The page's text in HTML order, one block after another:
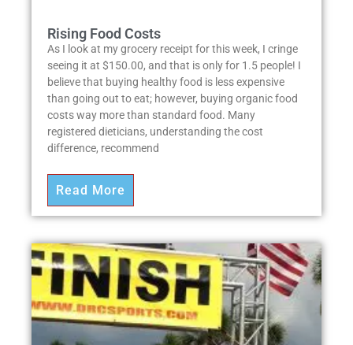
Rising Food Costs
As I look at my grocery receipt for this week, I cringe
seeing it at $150.00, and that is only for 1.5 people! I
believe that buying healthy food is less expensive
than going out to eat; however, buying organic food
costs way more than standard food. Many
registered dieticians, understanding the cost
difference, recommend
Read More